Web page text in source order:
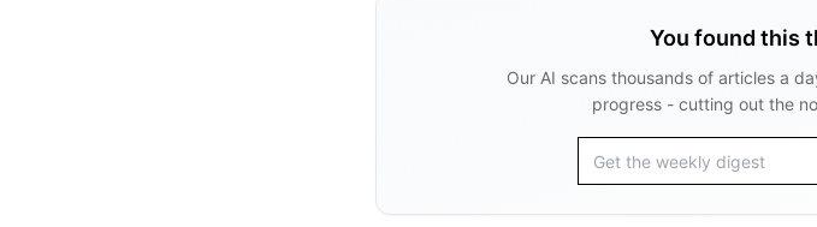
You found this
Our AI scans thousands of articles a
progress - cutting out the